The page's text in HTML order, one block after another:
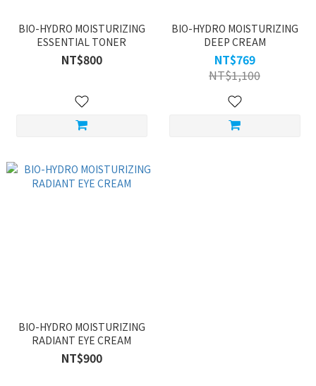
BIO-HYDRO MOISTURIZING
ESSENTIAL TONER
NT$800
BIO-HYDRO MOISTURIZING
DEEP CREAM
NT$769
NT$1,100
BIO-HYDRO MOISTURIZING
RADIANT EYE CREAM
NT$900